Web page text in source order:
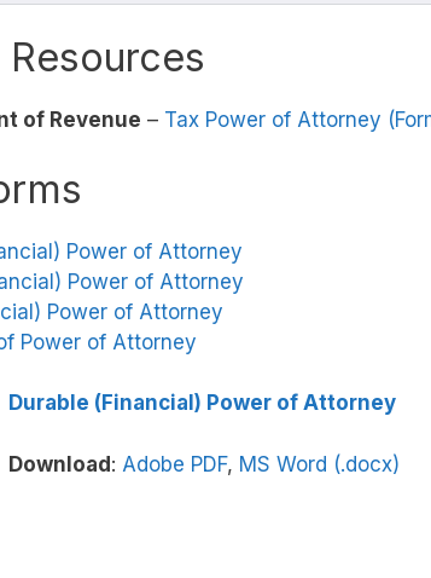
of Revenue – Tax Power of Attorney
Power of Attorney
Power of Attorney
Power of Attorney
Power of Attorney
Durable (Financial) Power of Attorney
Download: Adobe PDF, MS Word (.docx)